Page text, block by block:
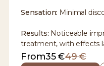
Sensation: Minimal
Results: Noticeable
treatment, with effects
From35 €49 €